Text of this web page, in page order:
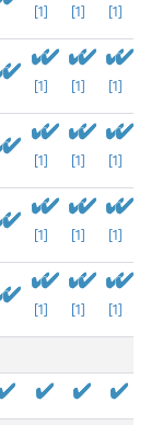
[1] [1] [1]
[1] [1] [1]
[1] [1] [1]
[1] [1] [1]
[1] [1] [1]